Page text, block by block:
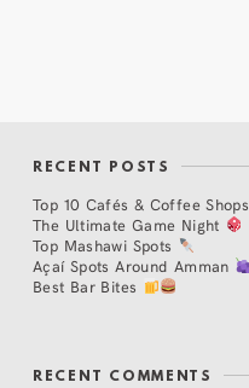
RECENT POSTS
Top 10 Cafés & Coffee Shops
The Ultimate Game Night
Top Mashawi Spots
Açaí Spots Around Amman
Best Bar Bites
RECENT COMMENTS